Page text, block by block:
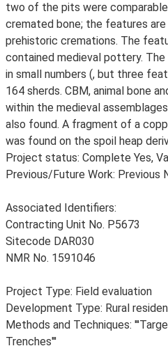
two of the pits were
cremated bone; the features
prehistoric cremations. The
contained medieval pottery.
in small numbers (, but three
164 sherds. CBM, animal bone
within the medieval
also found. A fragment of a
was found on the spoil heap
Project status: Complete Yes,
Previous/Future Work: Previous
Associated Identifiers:
Contracting Unit No. P5673
Sitecode DAR030
NMR No. 1591046
Project Type: Field evaluation
Development Type: Rural
Methods and Techniques:
Trenches'''